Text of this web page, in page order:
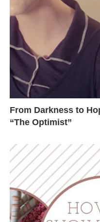
From Darkness to
“The Optimist”